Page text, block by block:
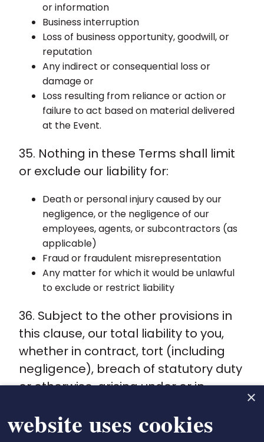
or information
Business interruption
Loss of business opportunity, goodwill, or
reputation
Any indirect or consequential loss or
damage or
Loss resulting from reliance or action or
failure to act based on material delivered
at the Event.
35. Nothing in these Terms shall limit
or exclude our liability for:
Death or personal injury caused by our
negligence, or the negligence of our
employees, agents, or subcontractors (as
applicable)
Fraud or fraudulent misrepresentation
Any matter for which it would be unlawful
to exclude or restrict liability
36. Subject to the other provisions in
this clause, our total liability to you,
whether in contract, tort (including
negligence), breach of statutory duty
or otherwise, arising under or in
limited to the total fee paid by you to
×
uses cookies